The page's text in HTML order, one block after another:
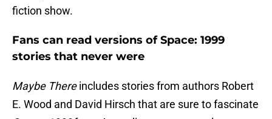
fiction show.
Fans can read versions of Space: 1999
stories that never were
Maybe Thereincludes stories from authors Robert
E. Wood and David Hirsch that are sure to fascinate